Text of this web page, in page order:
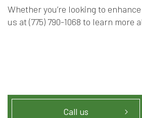
Whether you’re looking to
us at (775) 790-1068 to learn
Call us